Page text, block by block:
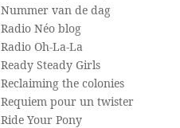
Nummer van de dag
Radio Néo blog
Radio Oh-La-La
Ready Steady Girls
Reclaiming the colonies
Requiem pour un twister
Ride Your Pony